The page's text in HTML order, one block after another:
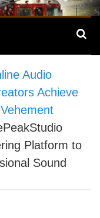
Audio
Achieve
Vehement
Platform to
Sound